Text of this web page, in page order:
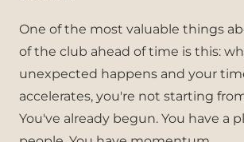
One of the most valuable things
of the club ahead of time is this:
unexpected happens and your
accelerates, you're not starting
You've already begun. You have a